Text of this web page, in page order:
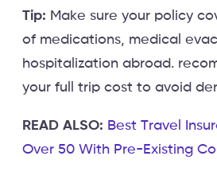
Tip: Make sure your policy
of medications, medical
hospitalization abroad.
your full trip cost to avoid
READ ALSO: Best Travel
Over 50 With Pre-Existing